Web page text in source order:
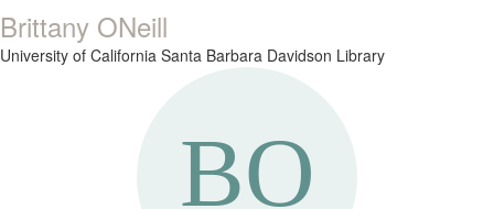
Brittany ONeill
University of California Santa Barbara Davidson Library